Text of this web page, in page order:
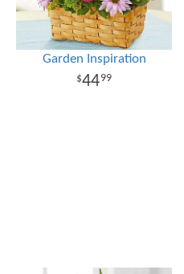
Garden Inspiration
4499